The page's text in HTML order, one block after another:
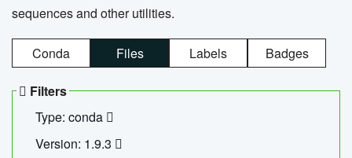
sequences and other utilities.
Conda Files Labels Badges
Filters
Type: conda
Version: 1.9.3